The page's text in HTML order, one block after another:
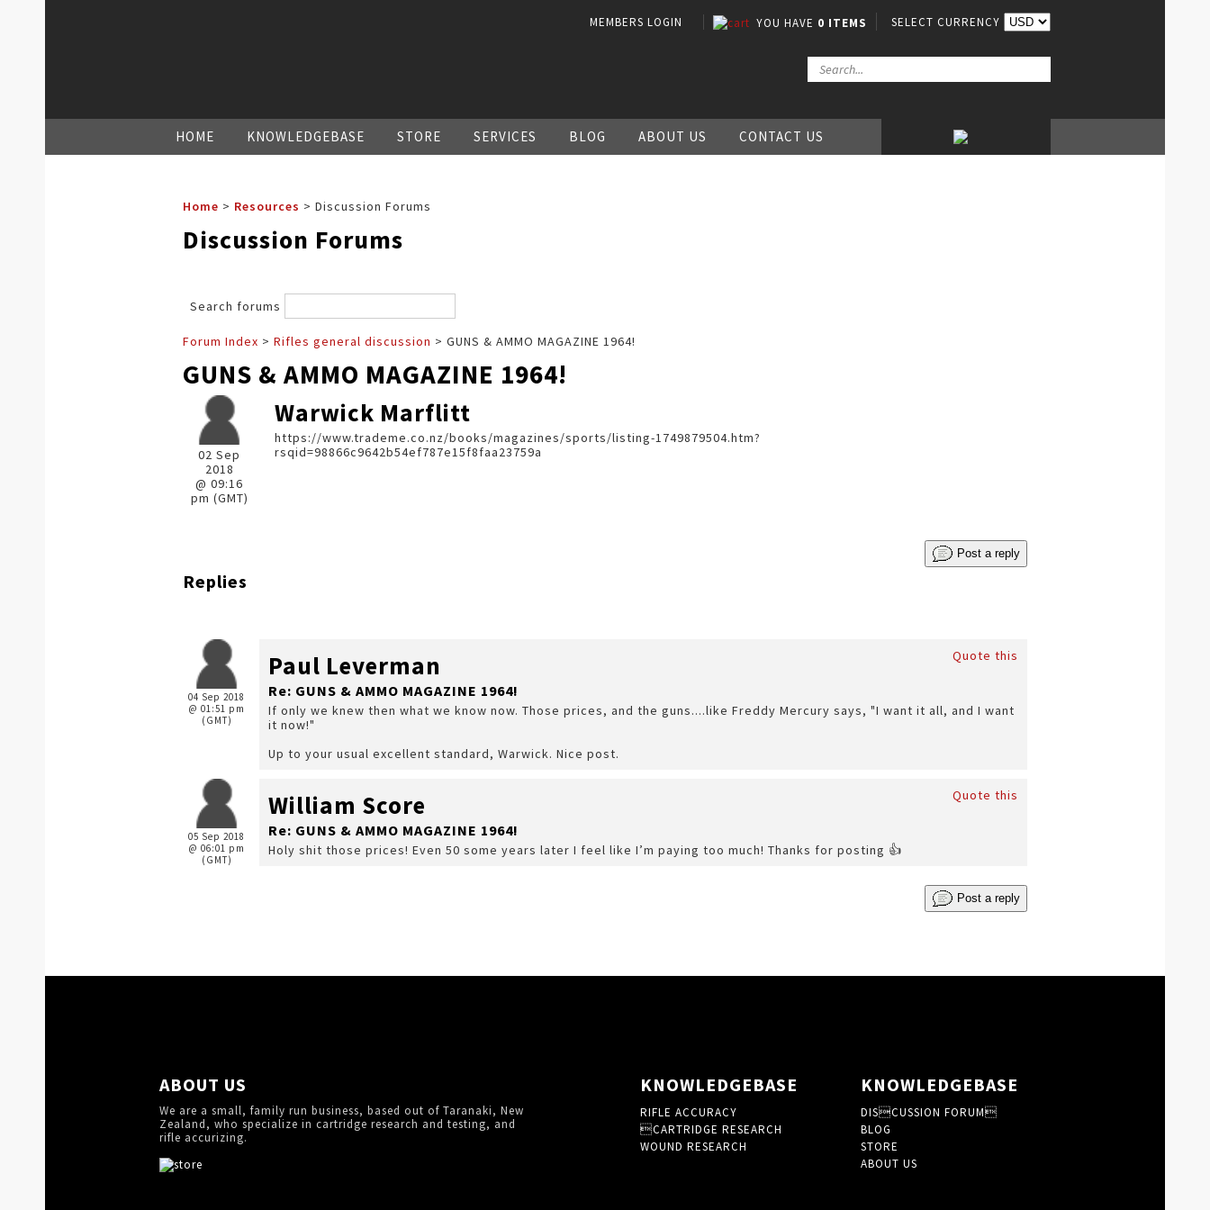
MEMBERS LOGIN YOU HAVE 0 ITEMS SELECT CURRENCY
HOME KNOWLEDGEBASE STORE SERVICES BLOG ABOUT US CONTACT US
Home > Resources > Discussion Forums
Discussion Forums
Search forums
Forum Index > Rifles general discussion > GUNS & AMMO MAGAZINE 1964!
GUNS & AMMO MAGAZINE 1964!
02 Sep
2018
@ 09:16
pm (GMT)
Warwick Marflitt
https://www.trademe.co.nz/books/magazines/sports/listing-1749879504.htm?
rsqid=98866c9642b54ef787e15f8faa23759a
Post a reply
Replies
04 Sep 2018
@ 01:51 pm
(GMT)
Quote this
Paul Leverman
Re: GUNS & AMMO MAGAZINE 1964!
If only we knew then what we know now. Those prices, and the guns....like Freddy Mercury says, "I want it all, and I want
it now!"
Up to your usual excellent standard, Warwick. Nice post.
05 Sep 2018
@ 06:01 pm
(GMT)
Quote this
William Score
Re: GUNS & AMMO MAGAZINE 1964!
Holy shit those prices! Even 50 some years later I feel like I’m paying too much! Thanks for posting 👍
Post a reply
ABOUT US
We are a small, family run business, based out of Taranaki, New
Zealand, who specialize in cartridge research and testing, and
rifle accurizing.
KNOWLEDGEBASE
RIFLE ACCURACY
CARTRIDGE RESEARCH
WOUND RESEARCH
KNOWLEDGEBASE
DISCUSSION FORUM
BLOG
STORE
ABOUT US